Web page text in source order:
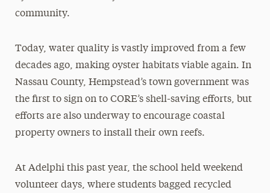
community.
Today, water quality is vastly improved from a few
decades ago, making oyster habitats viable again. In
Nassau County, Hempstead’s town government was
the first to sign on to CORE’s shell-saving efforts, but
efforts are also underway to encourage coastal
property owners to install their own reefs.
At Adelphi this past year, the school held weekend
volunteer days, where students bagged recycled